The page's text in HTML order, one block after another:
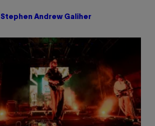
Stephen Andrew Galiher